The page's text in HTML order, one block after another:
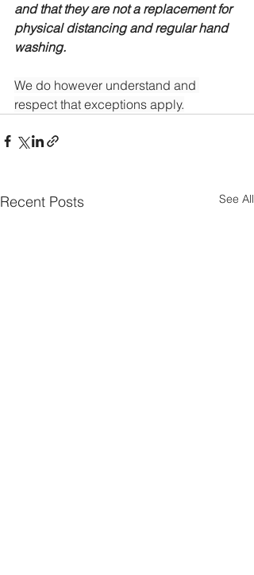
and that they are not a replacement for
physical distancing and regular hand
washing.
We do however understand and
respect that exceptions apply.
Recent Posts See All